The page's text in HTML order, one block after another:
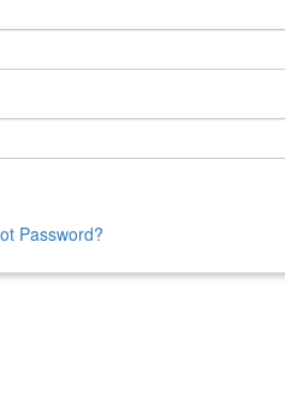
Password?